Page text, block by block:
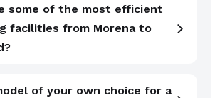
some of the most efficient
facilities from Morena to
of your own choice for a